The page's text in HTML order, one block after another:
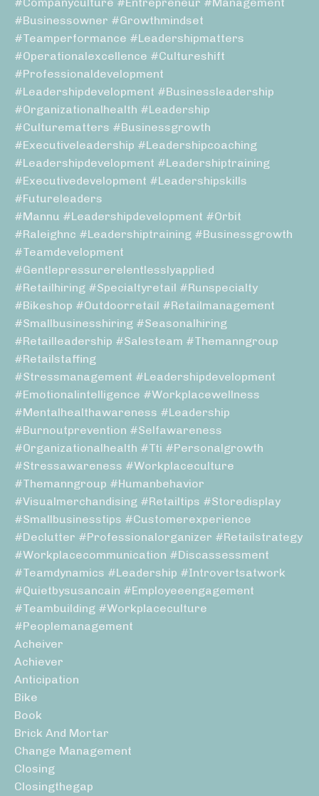
#businessowner #growthmindset
#teamperformance #leadershipmatters
#operationalexcellence #cultureshift
#professionaldevelopment
#leadershipdevelopment #businessleadership
#organizationalhealth #leadership
#culturematters #businessgrowth
#executiveleadership #leadershipcoaching
#leadershipdevelopment #leadershiptraining
#executivedevelopment #leadershipskills
#futureleaders
#mannu #leadershipdevelopment #orbit
#raleighnc #leadershiptraining #businessgrowth
#teamdevelopment
#gentlepressurerelentlesslyapplied
#retailhiring #specialtyretail #runspecialty
#bikeshop #outdoorretail #retailmanagement
#smallbusinesshiring #seasonalhiring
#retailleadership #salesteam #themanngroup
#retailstaffing
#stressmanagement #leadershipdevelopment
#emotionalintelligence #workplacewellness
#mentalhealthawareness #leadership
#burnoutprevention #selfawareness
#organizationalhealth #tti #personalgrowth
#stressawareness #workplaceculture
#themanngroup #humanbehavior
#visualmerchandising #retailtips #storedisplay
#smallbusinesstips #customerexperience
#declutter #professionalorganizer #retailstrategy
#workplacecommunication #discassessment
#teamdynamics #leadership #introvertsatwork
#quietbysusancain #employeeengagement
#teambuilding #workplaceculture
#peoplemanagement
Acheiver
Achiever
Anticipation
Bike
Book
Brick And Mortar
Change Management
Closing
Closingthegap